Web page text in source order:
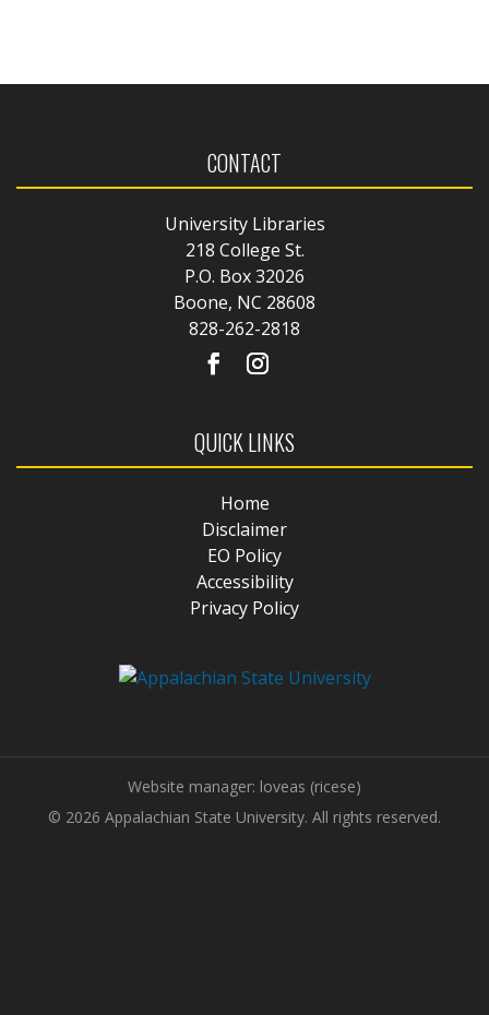
CONTACT
University Libraries
218 College St.
P.O. Box 32026
Boone, NC 28608
828-262-2818
QUICK LINKS
Home
Disclaimer
EO Policy
Accessibility
Privacy Policy
Website manager: loveas (ricese)
© 2026 Appalachian State University. All rights reserved.